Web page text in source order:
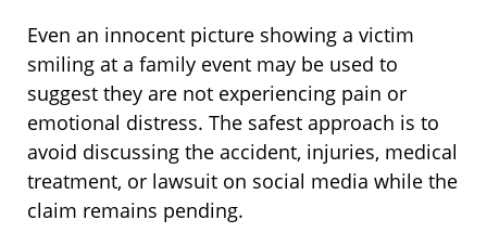
Even an innocent picture showing a victim
smiling at a family event may be used to
suggest they are not experiencing pain or
emotional distress. The safest approach is to
avoid discussing the accident, injuries, medical
treatment, or lawsuit on social media while the
claim remains pending.